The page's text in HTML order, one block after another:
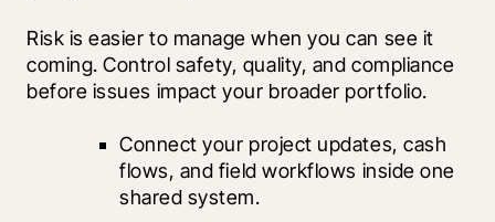
Risk is easier to manage when you can see it
coming. Control safety, quality, and compliance
before issues impact your broader portfolio.
Connect your project updates, cash
flows, and field workflows inside one
shared system.